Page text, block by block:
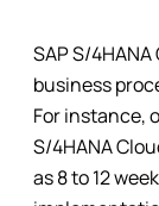
SAP S/
business
For instance,
S/4HANA
as 8 to 12